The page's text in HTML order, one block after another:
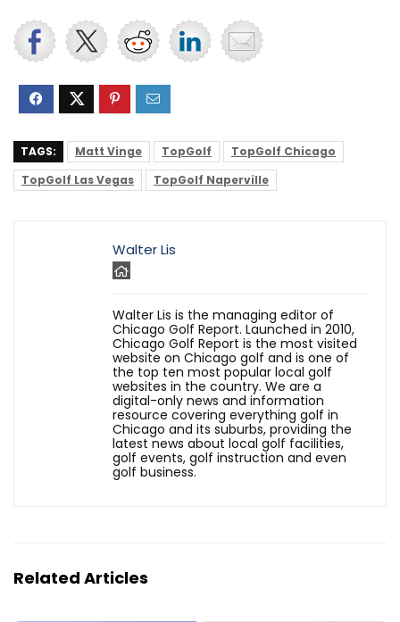
TAGS: Matt Vinge TopGolf
TopGolf Chicago
TopGolf Las Vegas
TopGolf Naperville
Walter Lis
Walter Lis is the managing editor of
Chicago Golf Report. Launched in 2010,
Chicago Golf Report is the most visited
website on Chicago golf and is one of
the top ten most popular local golf
websites in the country. We are a
digital-only news and information
resource covering everything golf in
Chicago and its suburbs, providing the
latest news about local golf facilities,
golf events, golf instruction and even
golf business.
Related Articles